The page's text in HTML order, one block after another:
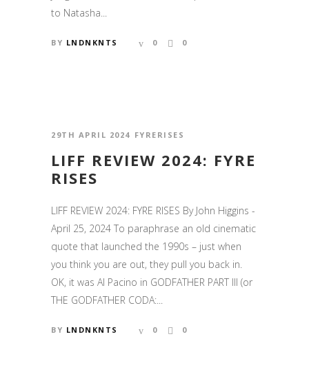
to Natasha...
BY LNDNKNTS 0 0
29TH APRIL 2024 FYRERISES
LIFF REVIEW 2024: FYRE
RISES
LIFF REVIEW 2024: FYRE RISES By John Higgins -
April 25, 2024 To paraphrase an old cinematic
quote that launched the 1990s – just when
you think you are out, they pull you back in.
OK, it was Al Pacino in GODFATHER PART III (or
THE GODFATHER CODA:...
BY LNDNKNTS 0 0